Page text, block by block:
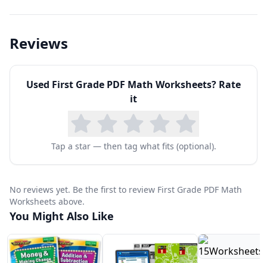
Reviews
Used First Grade PDF Math Worksheets? Rate
it
Tap a star — then tag what fits (optional).
No reviews yet. Be the first to review First Grade PDF Math
Worksheets above.
You Might Also Like